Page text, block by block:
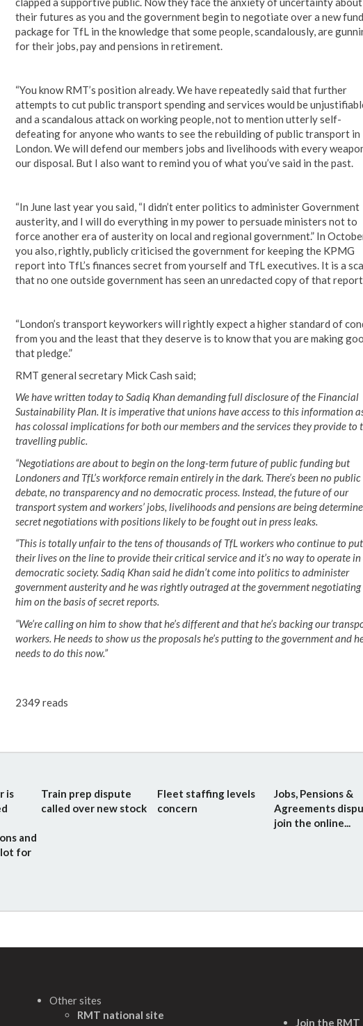
their futures as you and the government begin to negotiate over a new
package for TfL in the knowledge that some people, scandalously, are
for their jobs, pay and pensions in retirement.
“You know RMT’s position already. We have repeatedly said that further
attempts to cut public transport spending and services would be
and a scandalous attack on working people, not to mention utterly self-
defeating for anyone who wants to see the rebuilding of public transport in
London. We will defend our members jobs and livelihoods with every
our disposal. But I also want to remind you of what you’ve said in the past.
“In June last year you said, “I didn’t enter politics to administer Government
austerity, and I will do everything in my power to persuade ministers not to
force another era of austerity on local and regional government.” In
you also, rightly, publicly criticised the government for keeping the KPMG
report into TfL’s finances secret from yourself and TfL executives. It is a
that no one outside government has seen an unredacted copy of that
“London’s transport keyworkers will rightly expect a higher standard of
from you and the least that they deserve is to know that you are making
that pledge.”
RMT general secretary Mick Cash said;
We have written today to Sadiq Khan demanding full disclosure of the Financial
Sustainability Plan. It is imperative that unions have access to this information
has colossal implications for both our members and the services they provide to
travelling public.
“Negotiations are about to begin on the long-term future of public funding but
Londoners and TfL’s workforce remain entirely in the dark. There’s been no public
debate, no transparency and no democratic process. Instead, the future of our
transport system and workers’ jobs, livelihoods and pensions are being
secret negotiations with positions likely to be fought out in press leaks.
“This is totally unfair to the tens of thousands of TfL workers who continue to put
their lives on the line to provide their critical service and it’s no way to operate in
democratic society. Sadiq Khan said he didn’t come into politics to administer
government austerity and he was rightly outraged at the government
him on the basis of secret reports.
“We’re calling on him to show that he’s different and that he’s backing our
workers. He needs to show us the proposals he’s putting to the government and
needs to do this now.”
2349 reads
and
for
Train prep dispute
called over new stock
Fleet staffing levels
concern
Jobs, Pensions &
Agreements
join the online...
Other sites
RMT national site
Join the RMT